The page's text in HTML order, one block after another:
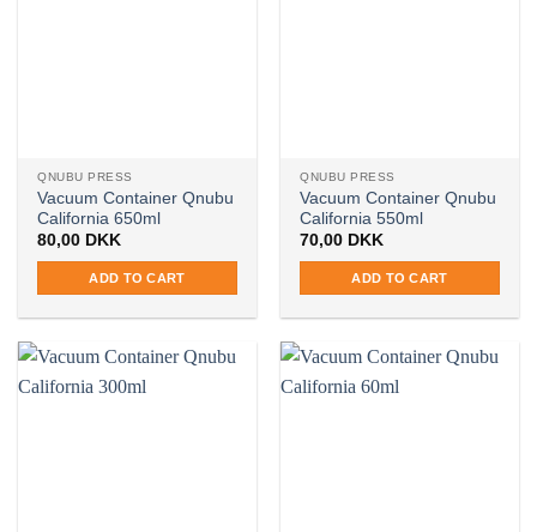
QNUBU PRESS
Vacuum Container Qnubu
California 650ml
80,00 DKK
ADD TO CART
QNUBU PRESS
Vacuum Container Qnubu
California 550ml
70,00 DKK
ADD TO CART